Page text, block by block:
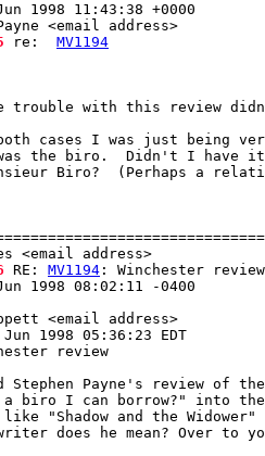
1998 11:43:38 +0000
<email address>
re: MV1194
trouble with this review
cases I was just being
the biro.  Didn't I have
Biro?  (Perhaps a
<email address>
RE: MV1194 : Winchester review
1998 08:02:11 -0400
<email address>
1998 05:36:23 EDT
review
Payne's review of
a biro I can borrow?" into
"Shadow and the
does he mean? Over to